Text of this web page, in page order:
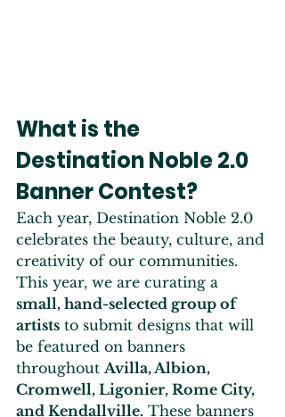
What is the
Destination Noble 2.0
Banner Contest?
Each year, Destination Noble 2.0
celebrates the beauty, culture, and
creativity of our communities.
This year, we are curating a
small, hand-selected group of
artists to submit designs that will
be featured on banners
throughout Avilla, Albion,
Cromwell, Ligonier, Rome City,
and Kendallville. These banners